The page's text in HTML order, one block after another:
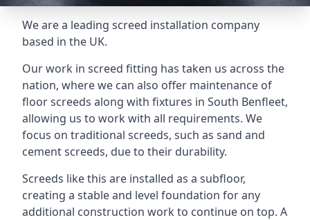
We are a leading screed installation company
based in the UK.
Our work in screed fitting has taken us across the
nation, where we can also offer maintenance of
floor screeds along with fixtures in South Benfleet,
allowing us to work with all requirements. We
focus on traditional screeds, such as sand and
cement screeds, due to their durability.
Screeds like this are installed as a subfloor,
creating a stable and level foundation for any
additional construction work to continue on top. A